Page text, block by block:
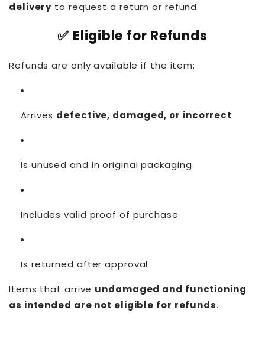
delivery to request a return or refund.
✅ Eligible for Refunds
Refunds are only available if the item:
Arrives defective, damaged, or incorrect
Is unused and in original packaging
Includes valid proof of purchase
Is returned after approval
Items that arrive undamaged and functioning
as intended are not eligible for refunds.